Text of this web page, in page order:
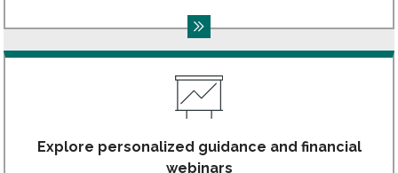
Explore personalized guidance and financial
webinars